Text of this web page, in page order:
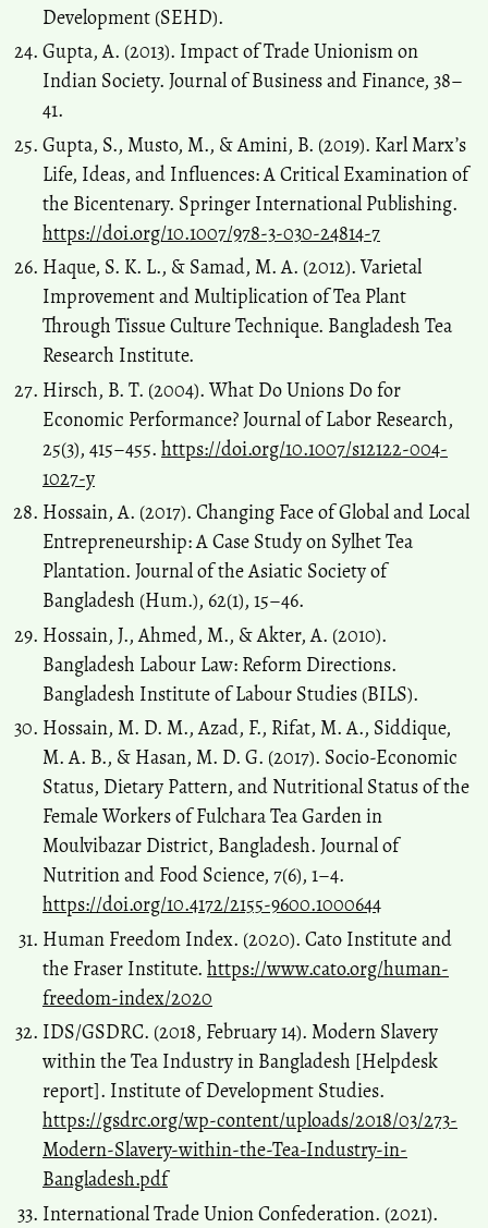
Development (SEHD).
Gupta, A. (2013). Impact of Trade Unionism on
Indian Society. Journal of Business and Finance, 38–
41.
Gupta, S., Musto, M., & Amini, B. (2019). Karl Marx’s
Life, Ideas, and Influences: A Critical Examination of
the Bicentenary. Springer International Publishing.
https://doi.org/10.1007/978-3-030-24814-7
Haque, S. K. L., & Samad, M. A. (2012). Varietal
Improvement and Multiplication of Tea Plant
Through Tissue Culture Technique. Bangladesh Tea
Research Institute.
Hirsch, B. T. (2004). What Do Unions Do for
Economic Performance? Journal of Labor Research,
25(3), 415–455. https://doi.org/10.1007/s12122-004-
1027-y
Hossain, A. (2017). Changing Face of Global and Local
Entrepreneurship: A Case Study on Sylhet Tea
Plantation. Journal of the Asiatic Society of
Bangladesh (Hum.), 62(1), 15–46.
Hossain, J., Ahmed, M., & Akter, A. (2010).
Bangladesh Labour Law: Reform Directions.
Bangladesh Institute of Labour Studies (BILS).
Hossain, M. D. M., Azad, F., Rifat, M. A., Siddique,
M. A. B., & Hasan, M. D. G. (2017). Socio-Economic
Status, Dietary Pattern, and Nutritional Status of the
Female Workers of Fulchara Tea Garden in
Moulvibazar District, Bangladesh. Journal of
Nutrition and Food Science, 7(6), 1–4.
https://doi.org/10.4172/2155-9600.1000644
Human Freedom Index. (2020). Cato Institute and
the Fraser Institute. https://www.cato.org/human-
freedom-index/2020
IDS/GSDRC. (2018, February 14). Modern Slavery
within the Tea Industry in Bangladesh [Helpdesk
report]. Institute of Development Studies.
https://gsdrc.org/wp-content/uploads/2018/03/273-
Modern-Slavery-within-the-Tea-Industry-in-
Bangladesh.pdf
International Trade Union Confederation. (2021).